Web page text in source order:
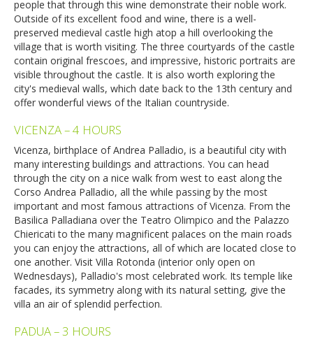
people that through this wine demonstrate their noble work.
Outside of its excellent food and wine, there is a well-
preserved medieval castle high atop a hill overlooking the
village that is worth visiting. The three courtyards of the castle
contain original frescoes, and impressive, historic portraits are
visible throughout the castle. It is also worth exploring the
city's medieval walls, which date back to the 13th century and
offer wonderful views of the Italian countryside.
VICENZA – 4 HOURS
Vicenza, birthplace of Andrea Palladio, is a beautiful city with
many interesting buildings and attractions. You can head
through the city on a nice walk from west to east along the
Corso Andrea Palladio, all the while passing by the most
important and most famous attractions of Vicenza. From the
Basilica Palladiana over the Teatro Olimpico and the Palazzo
Chiericati to the many magnificent palaces on the main roads
you can enjoy the attractions, all of which are located close to
one another. Visit Villa Rotonda (interior only open on
Wednesdays), Palladio's most celebrated work. Its temple like
facades, its symmetry along with its natural setting, give the
villa an air of splendid perfection.
PADUA – 3 HOURS